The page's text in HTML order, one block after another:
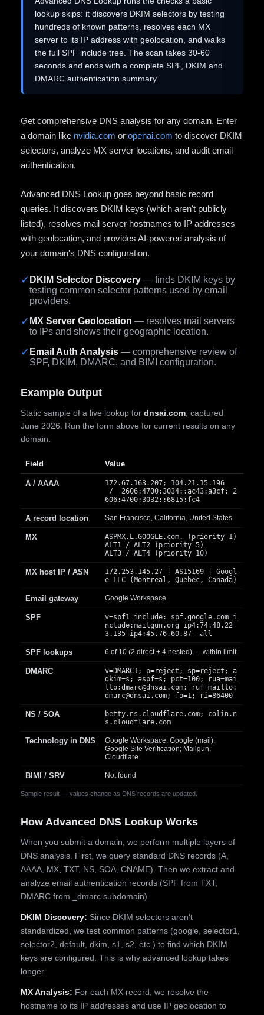
lookup skips: it discovers DKIM selectors by testing
hundreds of known patterns, resolves each MX
server to its IP address with geolocation, and walks
the full SPF include tree. The scan takes 30-60
seconds and ends with a complete SPF, DKIM and
DMARC authentication summary.
Get comprehensive DNS analysis for any domain. Enter
a domain like nvidia.com or openai.com to discover DKIM
selectors, analyze MX server locations, and audit email
authentication.
Advanced DNS Lookup goes beyond basic record
queries. It discovers DKIM keys (which aren't publicly
listed), resolves mail server hostnames to IP addresses
with geolocation, and provides AI-powered analysis of
your domain's DNS configuration.
✓ DKIM Selector Discovery — finds DKIM keys by
testing common selector patterns used by email
providers.
✓ MX Server Geolocation — resolves mail servers
to IPs and shows their geographic location.
✓ Email Auth Analysis — comprehensive review of
SPF, DKIM, DMARC, and BIMI configuration.
Example Output
Static sample of a live lookup for dnsai.com , captured
June 2026. Run the form above for current results on any
domain.
Sample result — values change as DNS records are updated.
Field Value
A / AAAA
172.67.163.207; 104.21.15.196
/ 2606:4700:3034::ac43:a3cf; 2
606:4700:3032::6815:fc4
A record location San Francisco, California, United States
MX
ASPMX.L.GOOGLE.com. (priority 1)
ALT1 / ALT2 (priority 5)
ALT3 / ALT4 (priority 10)
MX host IP / ASN
172.253.145.27 | AS15169 | Googl
e LLC (Montreal, Quebec, Canada)
Email gateway Google Workspace
SPF
v=spf1 include:_spf.google.com i
nclude:mailgun.org ip4:74.48.22
3.135 ip4:45.76.60.87 -all
SPF lookups 6 of 10 (2 direct + 4 nested) — within limit
DMARC
v=DMARC1; p=reject; sp=reject; a
dkim=s; aspf=s; pct=100; rua=mai
lto:dmarc@dnsai.com; ruf=mailto:
dmarc@dnsai.com; fo=1; ri=86400
NS / SOA
betty.ns.cloudflare.com; colin.n
s.cloudflare.com
Technology in DNS
Google Workspace; Google (mail);
Google Site Verification; Mailgun;
Cloudflare
BIMI / SRV Not found
How Advanced DNS Lookup Works
When you submit a domain, we perform multiple layers of
DNS analysis. First, we query standard DNS records (A,
AAAA, MX, TXT, NS, SOA, CNAME). Then we extract and
analyze email authentication records (SPF from TXT,
DMARC from _dmarc subdomain).
DKIM Discovery: Since DKIM selectors aren't
standardized, we test common patterns (google, selector1,
selector2, default, dkim, s1, s2, etc.) to find which DKIM
keys are configured. This is why advanced lookup takes
longer.
MX Analysis: For each MX record, we resolve the
hostname to its IP addresses and use IP geolocation to